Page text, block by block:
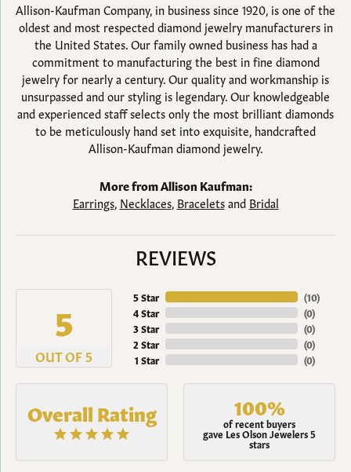
Allison-Kaufman Company, in business since 1920, is one of the
oldest and most respected diamond jewelry manufacturers in
the United States. Our family owned business has had a
commitment to manufacturing the best in fine diamond
jewelry for nearly a century. Our quality and workmanship is
unsurpassed and our styling is legendary. Our knowledgeable
and experienced staff selects only the most brilliant diamonds
to be meticulously hand set into exquisite, handcrafted
Allison-Kaufman diamond jewelry.
More from Allison Kaufman:
Earrings, Necklaces, Braceletsand Bridal
REVIEWS
5
OUT OF 5
5 Star
4 Star
3 Star
2 Star
1 Star
(10)
(0)
(0)
(0)
(0)
Overall Rating 100%
of recent buyers
gave Les Olson Jewelers 5
stars